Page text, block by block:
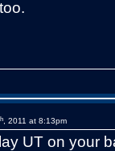
, 2011 at 8:13pm
UT on your